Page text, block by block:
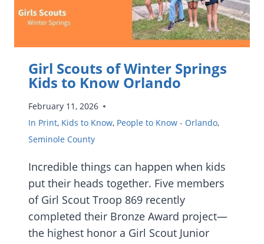
LEADERSHIP
Girl Scouts of Winter Springs
Kids to Know Orlando
February 11, 2026
In Print, Kids to Know, People to Know - Orlando,
Seminole County
Incredible things can happen when kids
put their heads together. Five members
of Girl Scout Troop 869 recently
completed their Bronze Award project—
the highest honor a Girl Scout Junior